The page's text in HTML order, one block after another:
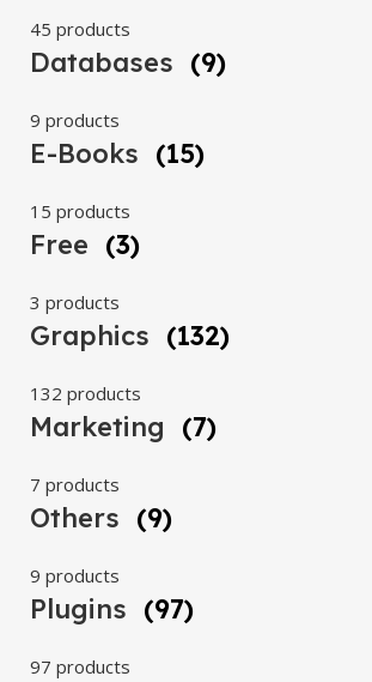
45 products
Databases (9)
9 products
E-Books (15)
15 products
Free (3)
3 products
Graphics (132)
132 products
Marketing (7)
7 products
Others (9)
9 products
Plugins (97)
97 products